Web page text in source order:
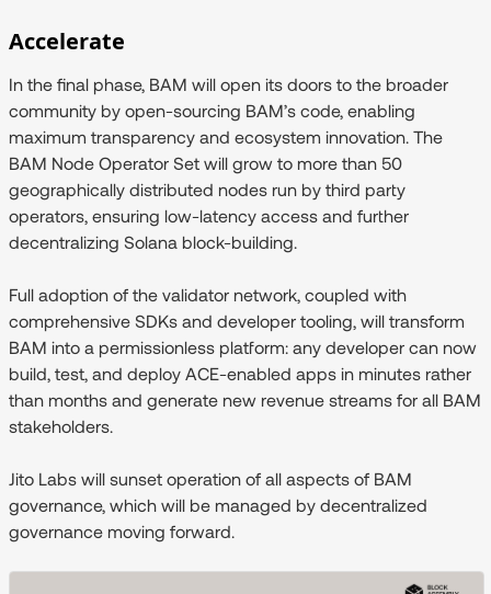
Accelerate
In the final phase, BAM will open its doors to the broader
community by open-sourcing BAM’s code, enabling
maximum transparency and ecosystem innovation. The
BAM Node Operator Set will grow to more than 50
geographically distributed nodes run by third party
operators, ensuring low-latency access and further
decentralizing Solana block-building.
Full adoption of the validator network, coupled with
comprehensive SDKs and developer tooling, will transform
BAM into a permissionless platform: any developer can now
build, test, and deploy ACE-enabled apps in minutes rather
than months and generate new revenue streams for all BAM
stakeholders.
Jito Labs will sunset operation of all aspects of BAM
governance, which will be managed by decentralized
governance moving forward.